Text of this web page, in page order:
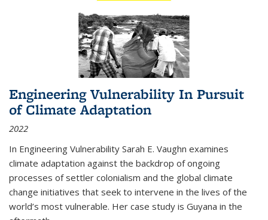
Engineering Vulnerability In Pursuit
of Climate Adaptation
2022
In Engineering Vulnerability Sarah E. Vaughn examines
climate adaptation against the backdrop of ongoing
processes of settler colonialism and the global climate
change initiatives that seek to intervene in the lives of the
world’s most vulnerable. Her case study is Guyana in the